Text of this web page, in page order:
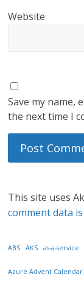
Website
Save my name,
the next time I
This site uses
comment data
ABS AKS as-a-service
Azure Advent Calendar